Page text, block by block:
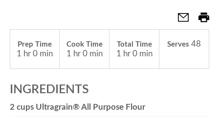
g
t
Prep Time
1 hr 0 min
Cook Time
1 hr 0 min
Total Time
1 hr 0 min
Serves 48
INGREDIENTS
2 cups Ultragrain® All Purpose Flour